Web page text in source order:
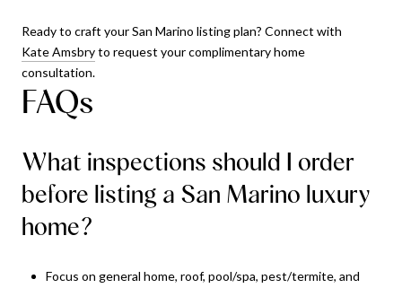
Ready to craft your San Marino listing plan? Connect with
Kate Amsbryto request your complimentary home
consultation.
FAQs
What inspections should I order
before listing a San Marino luxury
home?
Focus on general home, roof, pool/spa, pest/termite, and